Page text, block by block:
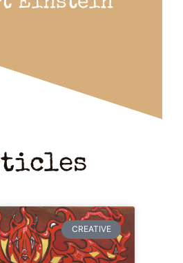
CREATIVE